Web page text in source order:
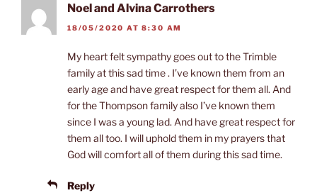
Noel and Alvina Carrothers
18/05/2020 AT 8:30 AM
My heart felt sympathy goes out to the Trimble
family at this sad time . I’ve known them from an
early age and have great respect for them all. And
for the Thompson family also I’ve known them
since I was a young lad. And have great respect for
them all too. I will uphold them in my prayers that
God will comfort all of them during this sad time.
Reply